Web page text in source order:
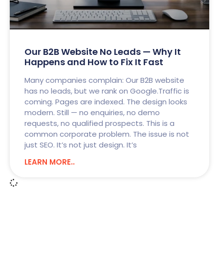
Our B2B Website No Leads — Why It
Happens and How to Fix It Fast
Many companies complain: Our B2B website
has no leads, but we rank on Google.Traffic is
coming. Pages are indexed. The design looks
modern. Still — no enquiries, no demo
requests, no qualified prospects. This is a
common corporate problem. The issue is not
just SEO. It’s not just design. It’s
LEARN MORE..